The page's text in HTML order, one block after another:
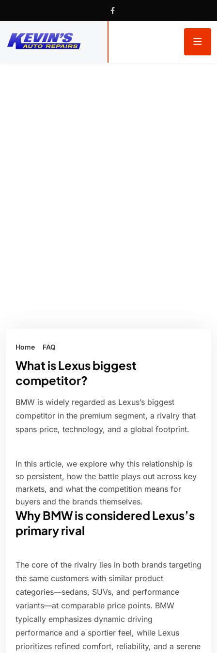
Home FAQ
What is Lexus biggest
competitor?
BMW is widely regarded as Lexus’s biggest
competitor in the premium segment, a rivalry that
spans price, technology, and a global footprint.
In this article, we explore why this relationship is
so persistent, how the battle plays out across key
markets, and what the competition means for
buyers and the brands themselves.
Why BMW is considered Lexus’s
primary rival
The core of the rivalry lies in both brands targeting
the same customers with similar product
categories—sedans, SUVs, and performance
variants—at comparable price points. BMW
typically emphasizes dynamic driving
performance and a sportier feel, while Lexus
prioritizes refined comfort, reliability, and a serene